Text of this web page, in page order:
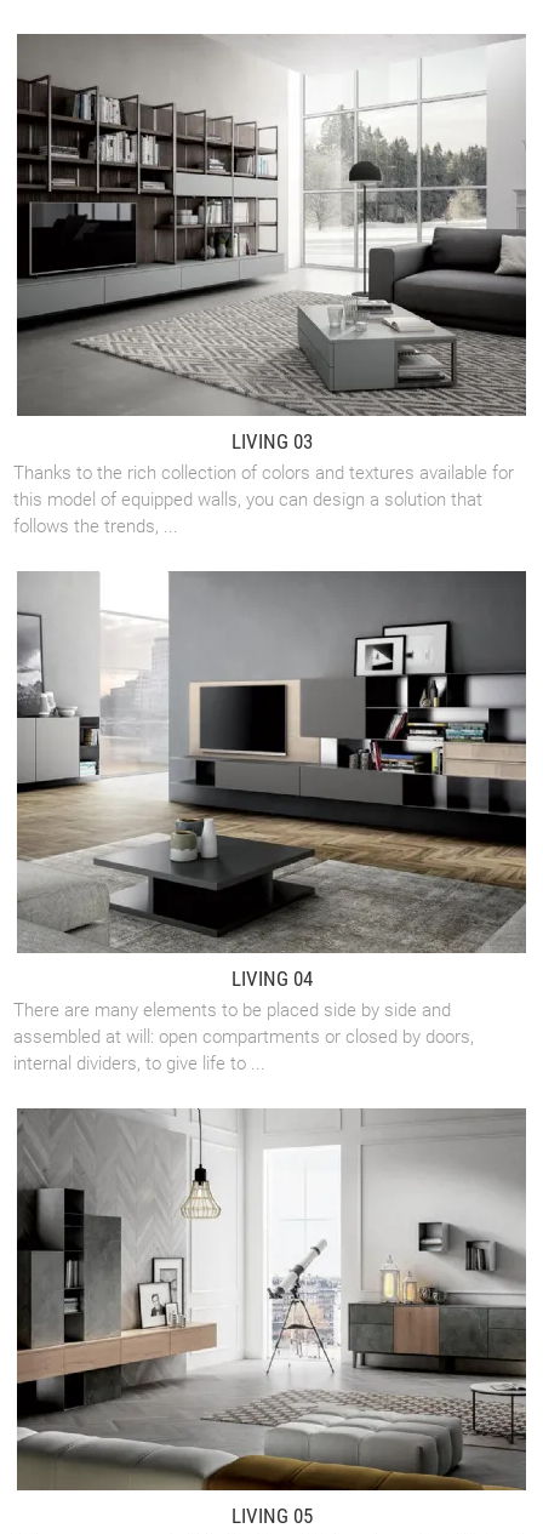
LIVING 03
Thanks to the rich collection of colors and textures available for
this model of equipped walls, you can design a solution that
follows the trends, ...
LIVING 04
There are many elements to be placed side by side and
assembled at will: open compartments or closed by doors,
internal dividers, to give life to ...
LIVING 05